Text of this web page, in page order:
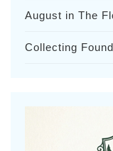
August in The
Collecting